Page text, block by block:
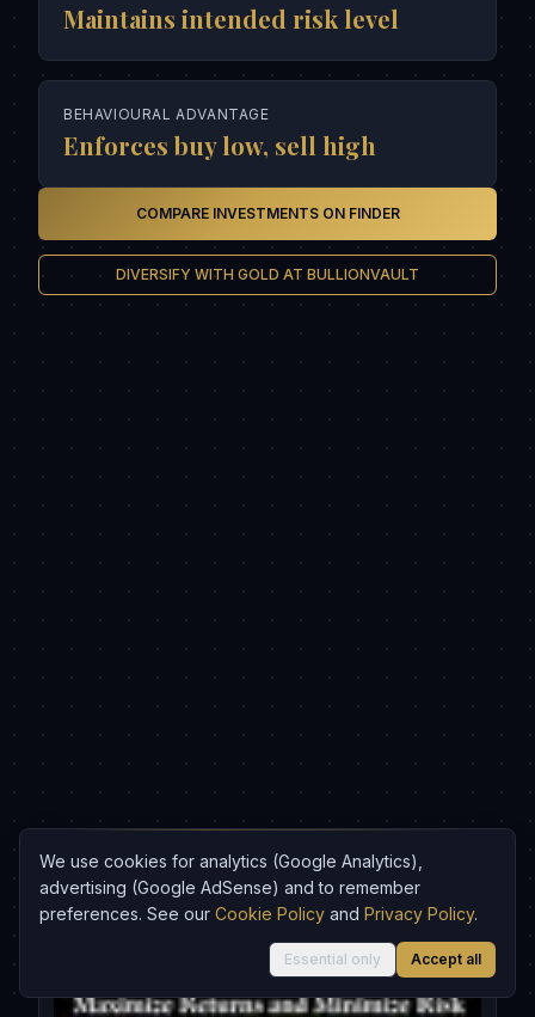
Maintains intended risk level
BEHAVIOURAL ADVANTAGE
Enforces buy low, sell high
COMPARE INVESTMENTS ON FINDER
DIVERSIFY WITH GOLD AT BULLIONVAULT
Recommended
We use cookies for analytics (Google Analytics),
advertising (Google AdSense) and to remember
preferences. See our Cookie Policy and Privacy Policy.
Essential only Accept all